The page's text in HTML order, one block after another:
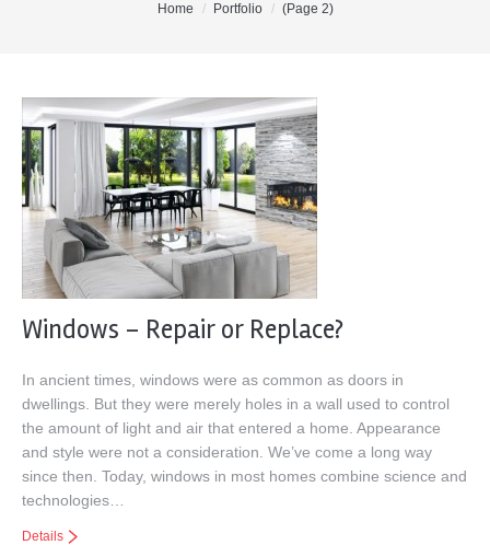
Contact
Home Portfolio (Page 2)
Windows – Repair or Replace?
In ancient times, windows were as common as doors in
dwellings. But they were merely holes in a wall used to control
the amount of light and air that entered a home. Appearance
and style were not a consideration. We’ve come a long way
since then. Today, windows in most homes combine science and
technologies…
Details